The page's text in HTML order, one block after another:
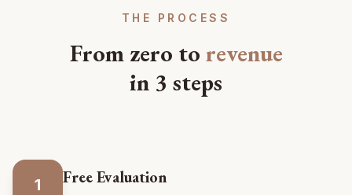
THE PROCESS
From zero to revenue
in 3 steps
1 Free Evaluation